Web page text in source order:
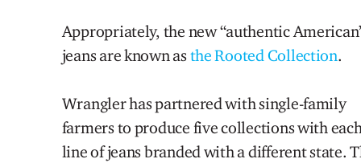
Appropriately, the new“authentic American
jeans are known asthe Rooted Collection.
Wrangler has partnered with single-family
farmers to produce five collections with
line of jeans branded with a different state.